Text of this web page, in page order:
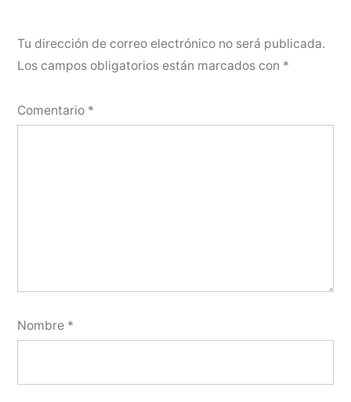
Tu dirección de correo electrónico no será publicada.
Los campos obligatorios están marcados con *
Comentario *
Nombre *